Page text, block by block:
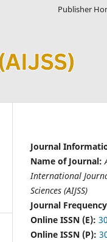
Publisher
Journal
Name of Journal:
International
Sciences (AIJSS)
Journal
Online ISSN (E):
Online ISSN (P):